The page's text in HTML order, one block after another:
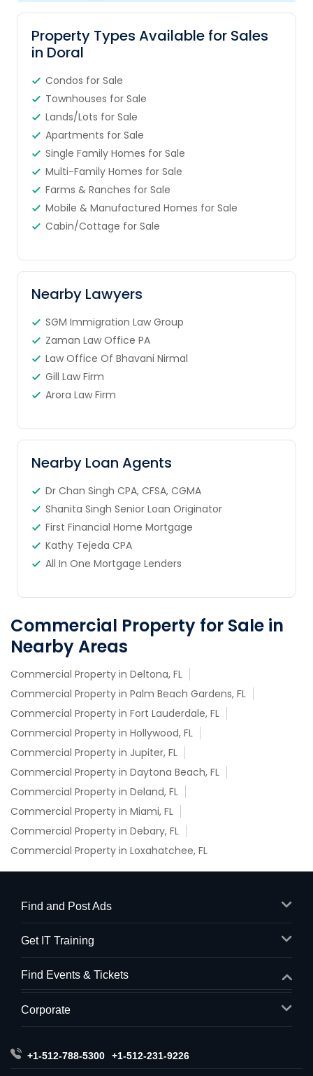
Property Types Available for Sales
in Doral
Condos for Sale
Townhouses for Sale
Lands/Lots for Sale
Apartments for Sale
Single Family Homes for Sale
Multi-Family Homes for Sale
Farms & Ranches for Sale
Mobile & Manufactured Homes for Sale
Cabin/Cottage for Sale
Nearby Lawyers
SGM Immigration Law Group
Zaman Law Office PA
Law Office Of Bhavani Nirmal
Gill Law Firm
Arora Law Firm
Nearby Loan Agents
Dr Chan Singh CPA, CFSA, CGMA
Shanita Singh Senior Loan Originator
First Financial Home Mortgage
Kathy Tejeda CPA
All In One Mortgage Lenders
Commercial Property for Sale in
Nearby Areas
Commercial Property in Deltona, FL
Commercial Property in Palm Beach Gardens, FL
Commercial Property in Fort Lauderdale, FL
Commercial Property in Hollywood, FL
Commercial Property in Jupiter, FL
Commercial Property in Daytona Beach, FL
Commercial Property in Deland, FL
Commercial Property in Miami, FL
Commercial Property in Debary, FL
Commercial Property in Loxahatchee, FL
Find and Post Ads
Get IT Training
Find Events & Tickets
Corporate
+1-512-788-5300 +1-512-231-9226